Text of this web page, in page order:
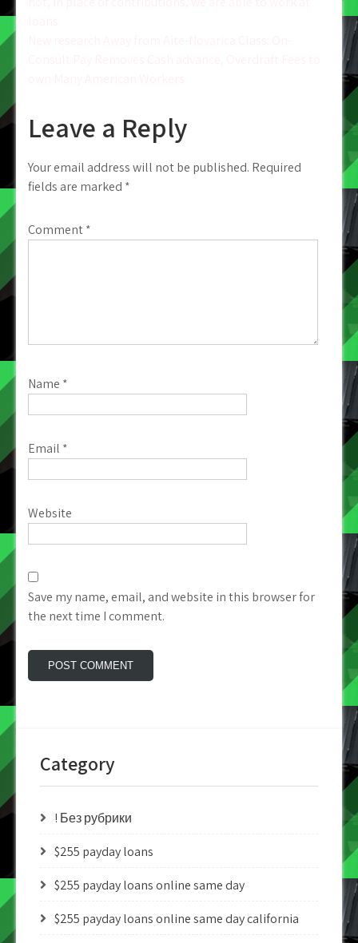
Leave a Reply
Your email address will not be published. Required
fields are marked *
Comment*
Name *
Email *
Website
Save my name, email, and website in this browser for
the next time I comment.
Category
! Без рубрики
$255 payday loans
$255 payday loans online same day
$255 payday loans online same day california